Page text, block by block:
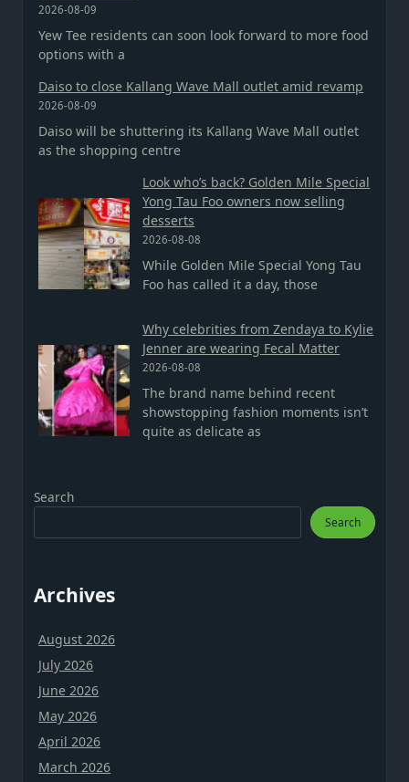
2026-08-09
Yew Tee residents can soon look forward to more food
options with a
Daiso to close Kallang Wave Mall outlet amid revamp
2026-08-09
Daiso will be shuttering its Kallang Wave Mall outlet
as the shopping centre
Look who’s back? Golden Mile Special
Yong Tau Foo owners now selling
desserts
2026-08-08
While Golden Mile Special Yong Tau
Foo has called it a day, those
Why celebrities from Zendaya to Kylie
Jenner are wearing Fecal Matter
2026-08-08
The brand name behind recent
showstopping fashion moments isn’t
quite as delicate as
Search
Search
Archives
August 2026
July 2026
June 2026
May 2026
April 2026
March 2026